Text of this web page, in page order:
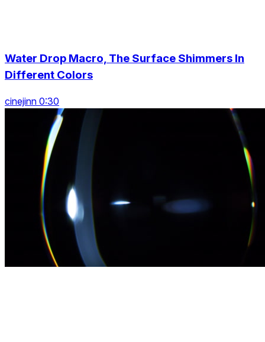
Water Drop Macro, The Surface Shimmers In
Different Colors
cinejinn 0:30